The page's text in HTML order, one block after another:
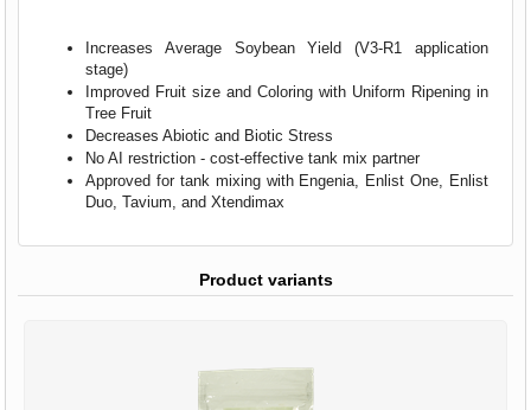
Increases Average Soybean Yield (V3-R1 application
stage)
Improved Fruit size and Coloring with Uniform Ripening in
Tree Fruit
Decreases Abiotic and Biotic Stress
No AI restriction - cost-effective tank mix partner
Approved for tank mixing with Engenia, Enlist One, Enlist
Duo, Tavium, and Xtendimax
Product variants